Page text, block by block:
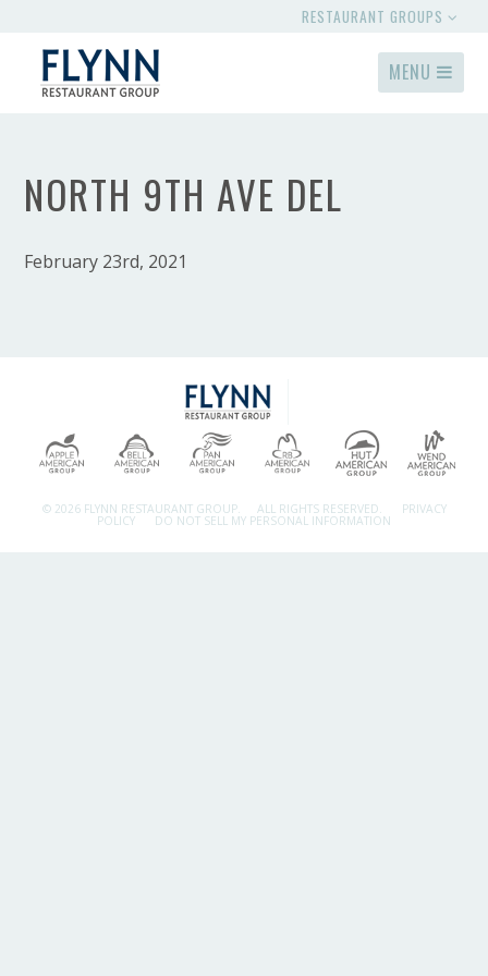
RESTAURANT GROUPS
MENU
NORTH 9TH AVE DEL
February 23rd, 2021
© 2026 FLYNN RESTAURANT GROUP. ALL RIGHTS RESERVED. PRIVACY
POLICY DO NOT SELL MY PERSONAL INFORMATION